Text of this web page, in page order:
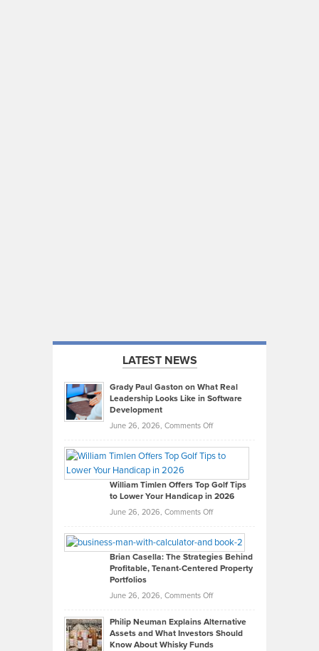
LATEST NEWS
Grady Paul Gaston on What Real
Leadership Looks Like in Software
Development
June 26, 2026, Comments Offon
Paul
on
What
Real
Looks
Like
in
Development
William Timlen Offers Top Golf Tips
to Lower Your Handicap in 2026
June 26, 2026, Comments Offon
Timlen
Offers
Top
Tips
Lower
Brian Casella: The Strategies Behind
Profitable, Tenant-Centered Property
Portfolios
June 26, 2026, Comments Offon
Casella:
The
Philip Neuman Explains Alternative
Assets and What Investors Should
Know About Whisky Funds